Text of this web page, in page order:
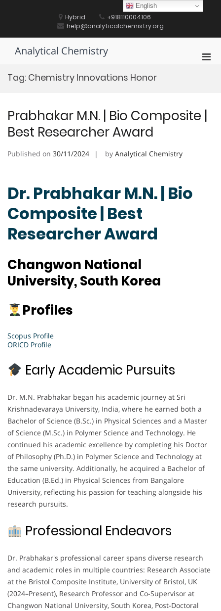
Hybrid
+918110004106
help@analyticalchemistry.org
Analytical Chemistry
Tag: Chemistry Innovations Honor
Prabhakar M.N. | Bio Composite |
Best Researcher Award
Published on 30/11/2024 by Analytical Chemistry
Dr. Prabhakar M.N. | Bio
Composite | Best
Researcher Award
Changwon National
University, South Korea
Profiles
Scopus Profile
ORICD Profile
Early Academic Pursuits
Dr. M.N. Prabhakar began his academic journey at Sri
Krishnadevaraya University, India, where he earned both a
Bachelor of Science (B.Sc.) in Physical Sciences and a Master
of Science (M.Sc.) in Polymer Science and Technology. He
continued his academic excellence by completing his Doctor
of Philosophy (Ph.D.) in Polymer Science and Technology at
the same university. Additionally, he acquired a Bachelor of
Education (B.Ed.) in Physical Sciences from Bangalore
University, reflecting his passion for teaching alongside his
research pursuits.
Professional Endeavors
Dr. Prabhakar's professional career spans diverse research
and academic roles in multiple countries: Research Associate
at the Bristol Composite Institute, University of Bristol, UK
(2024–Present), Research Professor and Co-Supervisor at
Changwon National University, South Korea, Post-Doctoral
English